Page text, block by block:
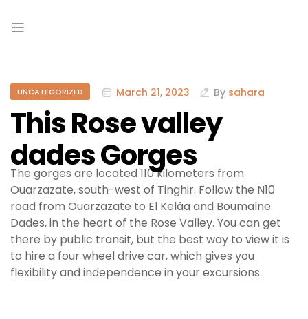
UNCATEGORIZED March 21, 2023 By sahara
This Rose valley
dades Gorges
The gorges are located 110 kilometers from
Ouarzazate, south-west of Tinghir. Follow the N10
road from Ouarzazate to El Kelâa and Boumalne
Dades, in the heart of the Rose Valley. You can get
there by public transit, but the best way to view it is
to hire a four wheel drive car, which gives you
flexibility and independence in your excursions.